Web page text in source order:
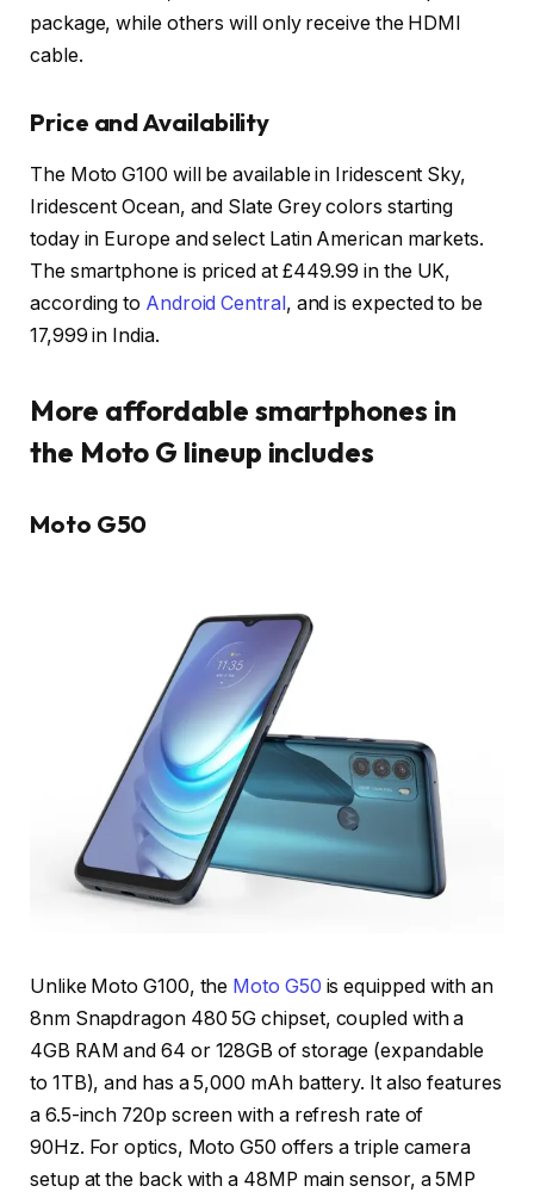
package, while others will only receive the HDMI
cable.
Price and Availability
The Moto G100 will be available in Iridescent Sky,
Iridescent Ocean, and Slate Grey colors starting
today in Europe and select Latin American markets.
The smartphone is priced at £449.99 in the UK,
according to Android Central , and is expected to be
₹17,999 in India.
More affordable smartphones in
the Moto G lineup includes
Moto G50
Unlike Moto G100, the Moto G50 is equipped with an
8nm Snapdragon 480 5G chipset, coupled with a
4GB RAM and 64 or 128GB of storage (expandable
to 1TB), and has a 5,000 mAh battery. It also features
a 6.5-inch 720p screen with a refresh rate of
90Hz. For optics, Moto G50 offers a triple camera
setup at the back with a 48MP main sensor, a 5MP